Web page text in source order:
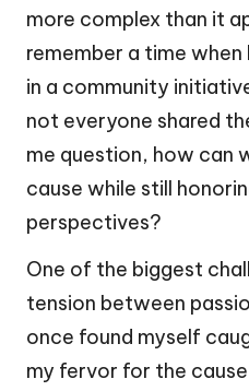
more complex than it
remember a time
in a community
not everyone shared
me question, how can
cause while still
perspectives?
One of the biggest
tension between
once found myself
my fervor for the